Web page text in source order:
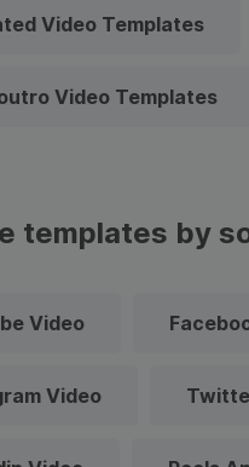
Video Templates
Video Templates
templates by
Video
Video